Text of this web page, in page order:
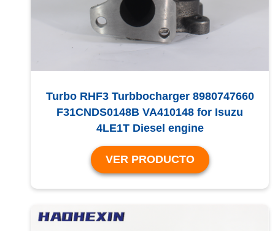
Turbo RHF3 Turbbocharger 8980747660
F31CNDS0148B VA410148 for Isuzu
4LE1T Diesel engine
VER PRODUCTO